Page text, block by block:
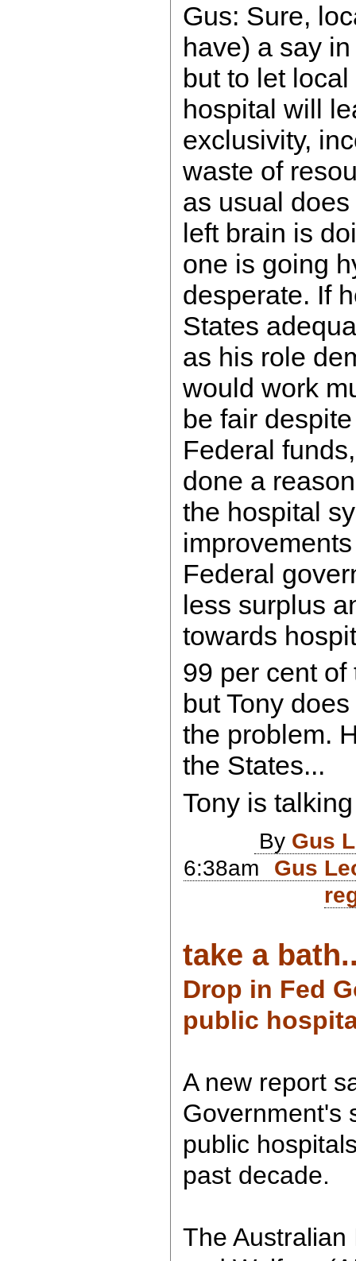
Gus: Sure,
have) a say
but to let
hospital will
exclusivity,
waste of
as usual
left brain is
one is going
desperate. If
States
as his role
would work
be fair
Federal
done a
the hospital
Federal
less surplus
towards
99 per cent
but Tony
the problem.
the States...
Tony is
By Gus
6:38am
Gus
take a
Drop in Fed
public
A new report
Government's
public
past decade.
The